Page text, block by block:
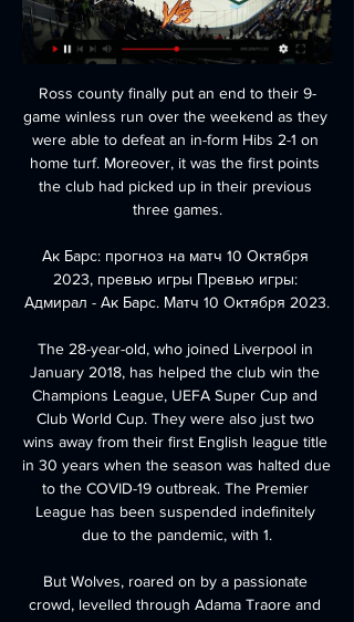
Ross county finally put an end to their 9-game winless run over the weekend as they were able to defeat an in-form Hibs 2-1 on home turf. Moreover, it was the first points the club had picked up in their previous three games.

Ак Барс: прогноз на матч 10 Октября 2023, превью игры Превью игры: Адмирал - Ак Барс. Матч 10 Октября 2023.

The 28-year-old, who joined Liverpool in January 2018, has helped the club win the Champions League, UEFA Super Cup and Club World Cup. They were also just two wins away from their first English league title in 30 years when the season was halted due to the COVID-19 outbreak. The Premier League has been suspended indefinitely due to the pandemic, with 1.

But Wolves, roared on by a passionate crowd, levelled through Adama Traore and Raul Jimenez before Matt Doherty won it with a shot from the edge of the area in the final minute. The result leaves City in third place, 14 points behind Premier League leaders Liverpool, who have a game in hand. There were jubilant scenes among the home fans at the final whistle - but the match was overshadowed by an incident which saw objects thrown from the stands as City celebrated their opener.

Chelsea started better than us. They scored from a short corner and that disappoints me. We were not focused. The second goal is a bad goal to concede. The penalty is a penalty, good decision by VAR. The Son situation was handled badly. The ref has to book Rudiger and the reaction from Son is not an aggression. Does Rudiger have broken ribs going to the hospital? Other people call it intelligent by Rudiger.

So while Valencia have drawn more than they have won at Mestalla this season, they are well priced here at around the 11/8 mark to bag the three points. It's also important to remember these sides met four times last season, including their Europa League Quarter-Final clash; it was Los Che who came out best on three occasions, including both fixtures at Mestalla.

Chelsea director Marina Granovskaia added: "We are delighted Hakim will be joining us in the summer, having been a key target of the club’s in this last window. He has consistently been one of the most dangerous attacking players in Europe in recent years, which we saw first-hand in our two games against Ajax in the Champions League.

He was especially criticised for being fit for Wales' pivotal Euro 2020 qualifier with Hungary after missing seven weeks for Madrid through injury. Wales fans have turned the mantra 'Wales. Golf. Madrid' into a chant, with Bale himself admitting he found the song amusing and, after securing qualification with a win over Hungary, Bale was front and centre as the squad paraded a banner echoing that sentiment.

We didn't know this before because we didn't show the matches. Belarus has so far reported 94 coronavirus cases but has taken few measures to curb the outbreak. President Alexander Lukashenko, who has held power in the former Soviet nation of 9. It's better to die standing than to live on your knees," he told local television on Saturday after a hockey game.

Bromley's recent showings on the road are of particular concern and ensure confidence in visiting ranks cannot be high prior to making this trip. Indeed, the visitors have now lost 4 of their last 5 away games and having conceded an average of 2.2 goals a game over said fixtures, it's not hard to see why.

 Not that the hosts are a great side being just in the 2nd league level in Wales and they have a 1-1 draw and a 2-1 loss in their last two home games but really won most of home games scoring a bunch of goals in the second league level this season, and Airbus is playing very weak at this moment.

Assisted by Hans Hateboer. Posted at 90' Foul by Marten de Roon (Atalanta). Posted at 90' André Anderson (Lazio) wins a free kick in the defensive half. Posted at 90' Attempt saved. Alejandro Gómez (Atalanta) left footed shot from the centre of the box is saved in the centre of the goal. Assisted by Luis Muriel. Posted at 88' Attempt missed. Jordan Lukaku (Lazio) right footed shot from the left side of the box is high and wide to the right.

Guadalupe and Limon will face each other in the upcoming match in the Primera Division in Costa Rica. Guadalupe this season have the following results: 5W, 6D and 4L. Meanwhile Limon have 4W, 2D and 9L. This season both these teams already had some high scoring matches.

In my opinion, Sivasspor is only a slight favorite in this game, even if they have twice as many points as Konyaspor. They are missing important players here, which is why the odds on Konyaspor is already falling. This team of Konyaspor did not make a good season but will try to finish their season well. It could very well turn out to be another one-way match. The hosts are at the edge of the relegation zone with just one point between them and Yeni Malatyaspor. They are fresh from a 2-1 away defeat against Genclerbirligi. The loss ended a 4-game unbeaten streak that included 3 consecutive draws. Sivasspor is still in the title race and currently occupies third place in the points table. They are only four points from the best in Trabzonspor but are also chased by defending champions Galatasaray.

But it has not gone unnoticed that negotiations are being led by chief executive Gordon Taylor, who promised to stand down from his £2m per year role more than a year ago, but remains in power. The union has been holding out for a collective wage deferral and has finally broken its silence to explain its position, with some thinly-veiled digs at some clubs in its statement. But during talks with the Premier League over the past two days it has been made very clear to the PFA that an actual pay cut is required, with clubs deprived of matchday revenue and worried that TV rights-holders will start demanding hundreds of million of pounds worth of refunds.

Bordeaux will host Olympique Marseille in the French Top division. Marseille are on good form right now and completely in shape. They are unbeaten in their last 10 matches in ligue 1 and will try to continue that good run and catch PSG. But in their last match they lost against Angers which was a very disappointing defeat for them but they should be enough motivated to respond on this away match against Bordeaux by all three points. But it won't be an easy task. Bordeaux have shown some promise lately but I don't think that they can get anything against Marseille 

Meanwhile, coming into the Championship with the sole objective of also being in it next season, Luton will be happy with their current standing; 20th and 4 points clear of the relegation zone. Nonetheless, for as long as their results on the road are so bad, they'll always be at risk of being pulled into the bottom three.

Starlet Phil Foden showed incredible control with the shoulder…. View more on instagramAnd Chelsea's Ramona Bachmann took it up a notch…View more on twitterAnd then everyone did the tea challengeLockdown week two came along and, presumably, people had started using their toilet roll for the stuff it was intended for. There was a new trick in town. Mbwana Samatta takes two sugars (not sure that was signed off by the club nutritionist)…View more on twitterAnd the less said about Harry Winks' brewing methods, the better - the bag's still in lad!View more on instagramSeems like a long time ago now, all that, doesn't it? Actual football in three weeks? Let's hope so.

He has reached the play-offs on three occasions in the past 10 years, coming closest to promotion when Reading lost to Huddersfield on penalties in the 2016-17 final. Daniel Ayala (2008-) Hull, Derby, Nottingham Forest, Middlesbrough. Promotion (2015-16), team of the season (2015-16)Spanish centre-back Ayala has carved out a career at the top end of the Championship, playing a big part in Middlesbrough going up under fellow countryman Aitor Karanka in 2015-16.

City carry a dreadful run of nine Premier League games without a win into their encounter with Bournemouth, but amid the poor overall results, the Canaries did show some signs of life in draws against top ten sides Arsenal, Leicester, Tottenham and Crystal Palace, with the latter two of the aforementioned quartet of stalemates secured inside their last three fixtures.

Every player in the Premier League is a millionaire. They can afford to live a month having lost the £60,000 or £100,000 that they earn a week. The average annual salary of a Premier League player was more than £3m in 2019, according to the latest Global Sports Salaries Survey. The 47 League One and League Two clubs told the EFL on Tuesday that they face an estimated combined loss of £50m if the campaign cannot restart before the summer and they have asked what assistance they may receive.

The Premier League season might be on pause, but it has been a breakthrough campaign for several youngsters. Liverpool's Trent Alexander-Arnold and Manchester United's Aaron Wan-Bissaka are already established in the top flight, but what about those who have only just announced themselves at the highest level?BBC Sport has selected a team of young players who have impressed in 2019-20 - we've only picked from players aged 21 or under at the start of the campaign.

We’re also waiting to hear why a publicly funded health service needs extraordinary donations from footballers in the first place. And Matt, we’ve got time to wait. Just us and the bread here. Rising and proving. Proving and rising. And that damned owl. Oh, how we hate him. Vote! Vote! Vote! An intriguing experiment in democracy from north of the border.

Both team stands with 6 points after 4th matchday in Apertura, Bolivia. Aurora is very strong in the first half, they scored five times at least one goal in the first 45 minutes. They won both home games in this season, but lost all away clashes, but only 1 goal difference. Rios and Taboado score the most goals, and another 3 player receive one goal. The situation is same the other side. Municipal Vinto